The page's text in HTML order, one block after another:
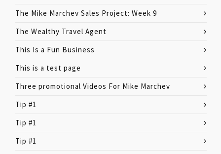
The Mike Marchev Sales Project: Week 9
The Wealthy Travel Agent
This Is a Fun Business
This is a test page
Three promotional Videos For Mike Marchev
Tip #1
Tip #1
Tip #1